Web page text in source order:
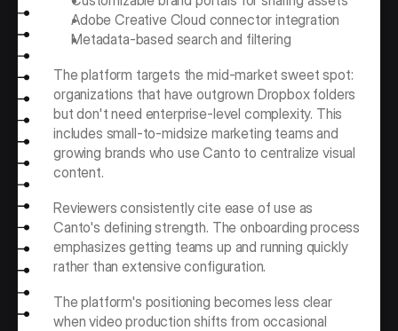
Adobe Creative Cloud connector integration
Metadata-based search and filtering
The platform targets the mid-market sweet spot:
organizations that have outgrown Dropbox folders
but don't need enterprise-level complexity. This
includes small-to-midsize marketing teams and
growing brands who use Canto to centralize visual
content.
Reviewers consistently cite ease of use as
Canto's defining strength. The onboarding process
emphasizes getting teams up and running quickly
rather than extensive configuration.
The platform's positioning becomes less clear
when video production shifts from occasional